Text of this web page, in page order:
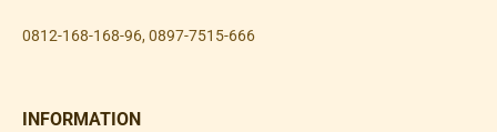
0812-168-168-96, 0897-7515-666
INFORMATION